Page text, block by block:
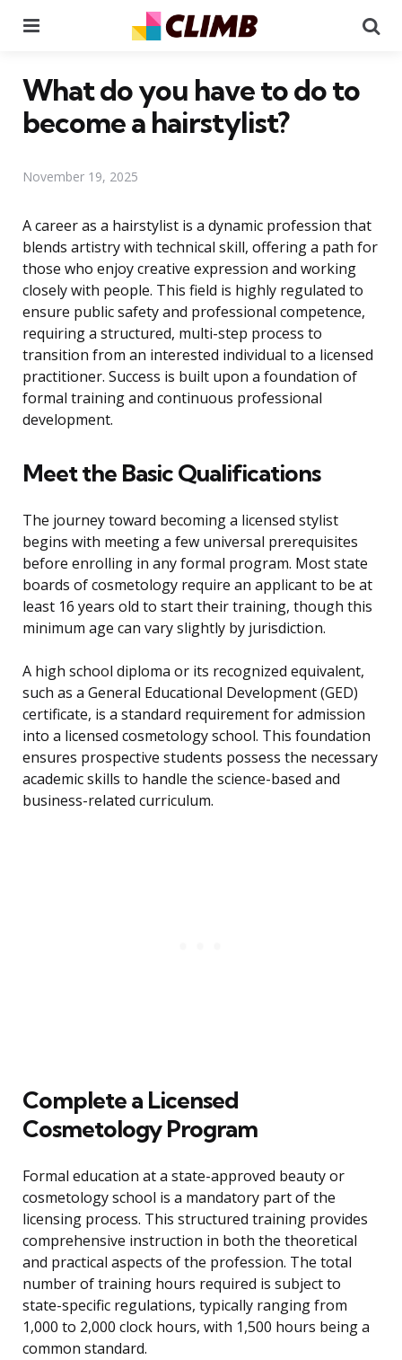
What do you have to do to
become a hairstylist?
November 19, 2025
A career as a hairstylist is a dynamic profession that
blends artistry with technical skill, offering a path for
those who enjoy creative expression and working
closely with people. This field is highly regulated to
ensure public safety and professional competence,
requiring a structured, multi-step process to
transition from an interested individual to a licensed
practitioner. Success is built upon a foundation of
formal training and continuous professional
development.
Meet the Basic Qualifications
The journey toward becoming a licensed stylist
begins with meeting a few universal prerequisites
before enrolling in any formal program. Most state
boards of cosmetology require an applicant to be at
least 16 years old to start their training, though this
minimum age can vary slightly by jurisdiction.
A high school diploma or its recognized equivalent,
such as a General Educational Development (GED)
certificate, is a standard requirement for admission
into a licensed cosmetology school. This foundation
ensures prospective students possess the necessary
academic skills to handle the science-based and
business-related curriculum.
Complete a Licensed
Cosmetology Program
Formal education at a state-approved beauty or
cosmetology school is a mandatory part of the
licensing process. This structured training provides
comprehensive instruction in both the theoretical
and practical aspects of the profession. The total
number of training hours required is subject to
state-specific regulations, typically ranging from
1,000 to 2,000 clock hours, with 1,500 hours being a
common standard.